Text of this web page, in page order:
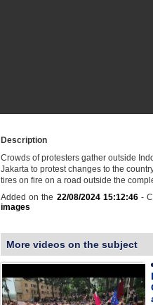
Description
Crowds of protesters gather outside
Jakarta to protest changes to the
tires on fire on a road outside the
Added on the 22/08/2024 15:12:46-
images
More videos on the subject